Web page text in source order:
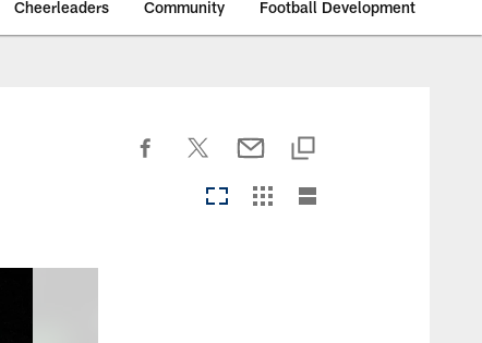
Cheerleaders Community Football Development